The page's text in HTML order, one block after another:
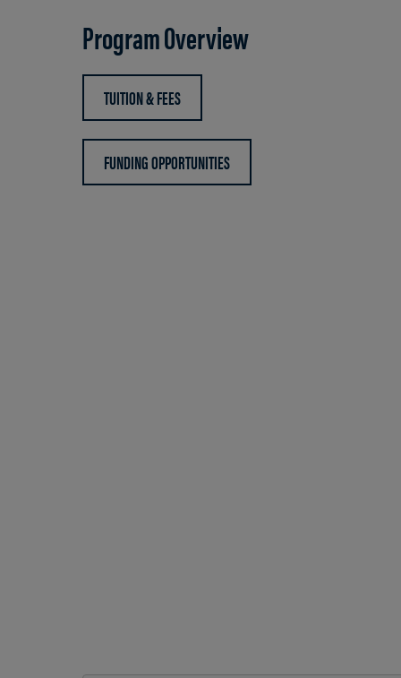
Program Overview
TUITION & FEES
FUNDING OPPORTUNITIES